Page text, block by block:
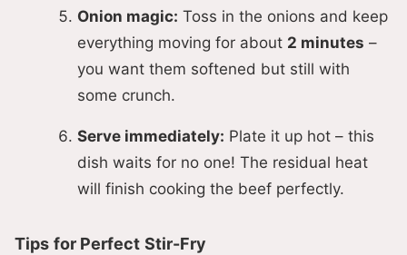
Onion magic: Toss in the onions and keep
everything moving for about 2 minutes –
you want them softened but still with
some crunch.
Serve immediately: Plate it up hot – this
dish waits for no one! The residual heat
will finish cooking the beef perfectly.
Tips for Perfect Stir-Fry